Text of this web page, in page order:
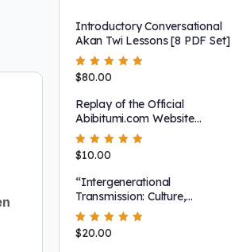
Introductory Conversational
Akan Twi Lessons [8 PDF Set]
Rated5.00
of 5
$80.00
Replay of the Official
Abibitumi.com Website
Launch and 1804 Film
Screening!
Rated5.00
of 5
$10.00
“Intergenerational
Transmission: Culture,
Leadership and
NationBuilding"
Rated5.00
of 5
$20.00